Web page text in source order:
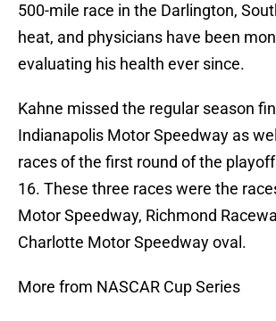
500-mile race in the Darlington,
heat, and physicians have been
evaluating his health ever since.
Kahne missed the regular season
Indianapolis Motor Speedway as
races of the first round of the
16. These three races were the
Motor Speedway, Richmond
Charlotte Motor Speedway oval.
More from NASCAR Cup Series